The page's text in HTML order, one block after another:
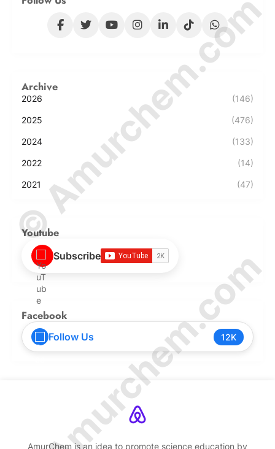
Archive
2026 (146)
2025 (476)
2024 (133)
2022 (14)
2021 (47)
Youtube
Subscribe
Facebook
Follow Us 12K
AmurChem is an idea to promote science education by
© Amurchem.com
© Amurchem.com